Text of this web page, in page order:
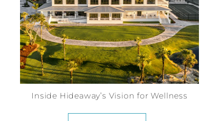
Inside Hideaway’s Vision for Wellness